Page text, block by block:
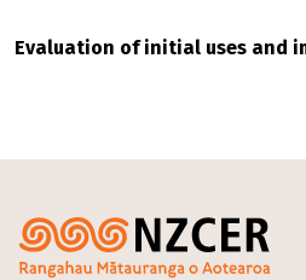
Evaluation of initial uses and